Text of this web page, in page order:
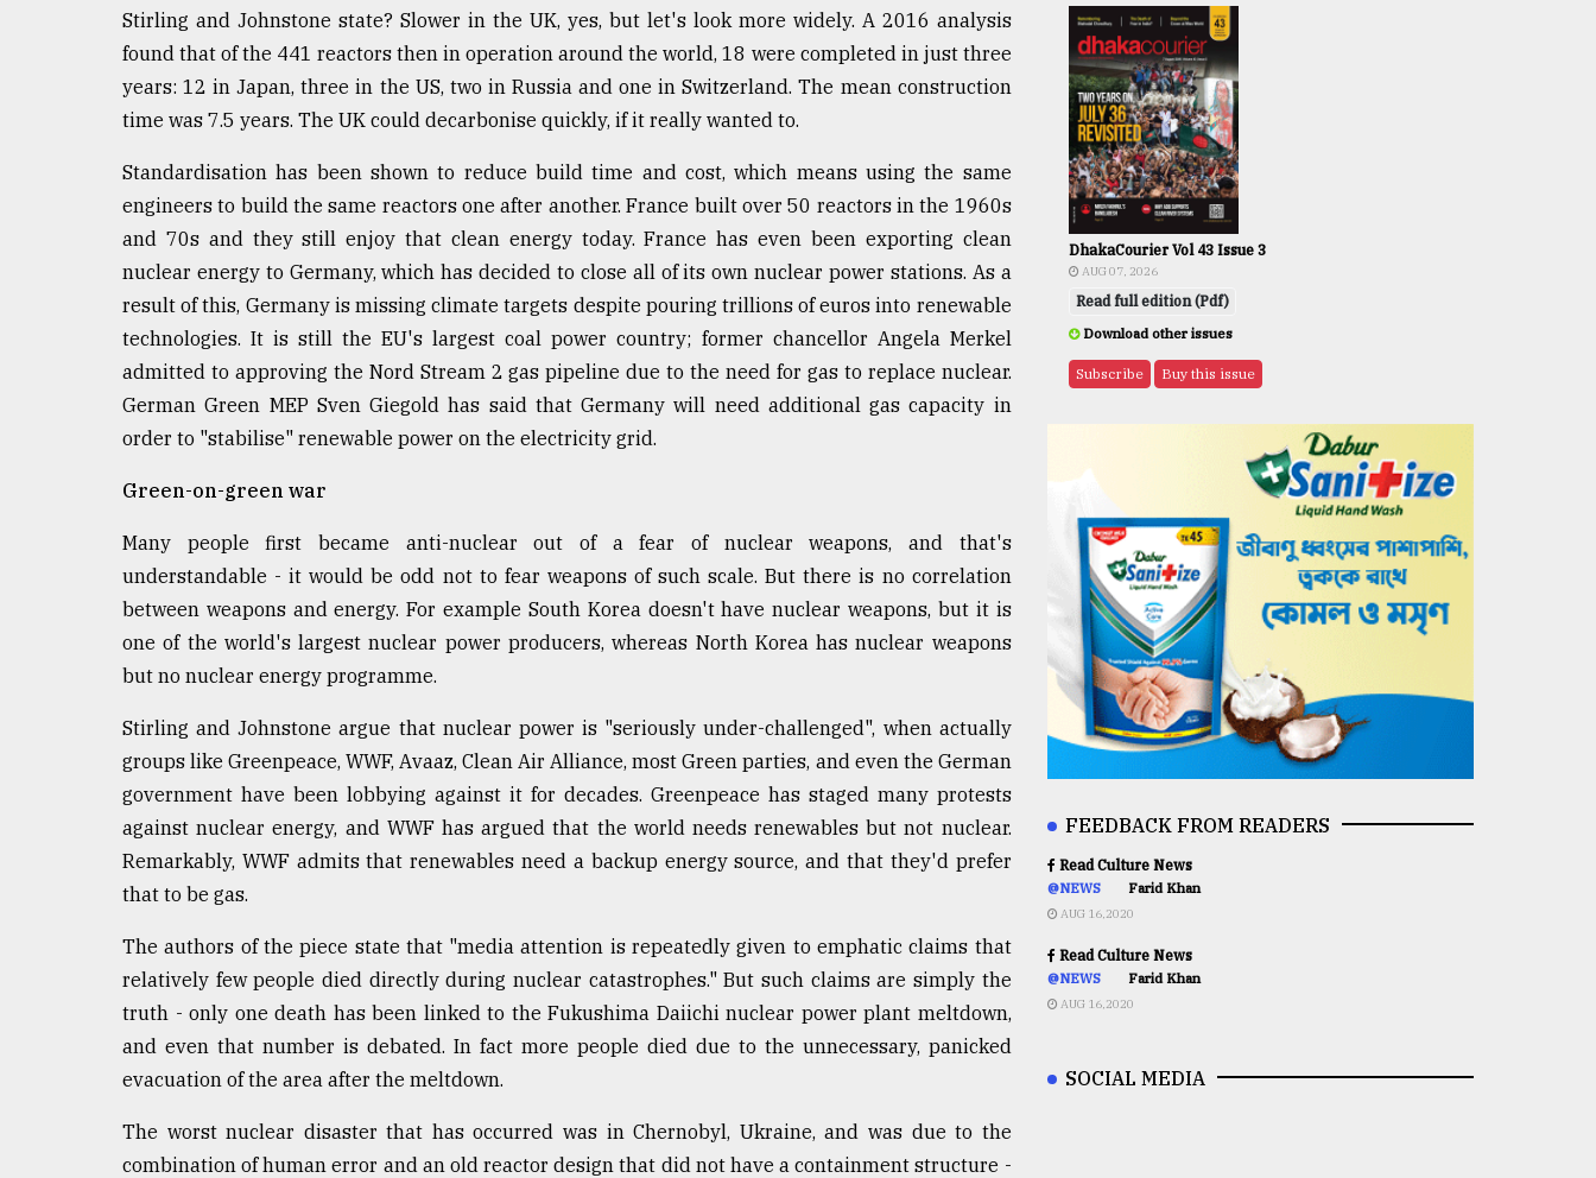
Stirling and Johnstone state? Slower in the UK, yes, but let's look more widely. A 2016 analysis
found that of the 441 reactors then in operation around the world, 18 were completed in just three
years: 12 in Japan, three in the US, two in Russia and one in Switzerland. The mean construction
time was 7.5 years. The UK could decarbonise quickly, if it really wanted to.
Standardisation has been shown to reduce build time and cost, which means using the same
engineers to build the same reactors one after another. France built over 50 reactors in the 1960s
and 70s and they still enjoy that clean energy today. France has even been exporting clean
nuclear energy to Germany, which has decided to close all of its own nuclear power stations. As a
result of this, Germany is missing climate targets despite pouring trillions of euros into renewable
technologies. It is still the EU's largest coal power country; former chancellor Angela Merkel
admitted to approving the Nord Stream 2 gas pipeline due to the need for gas to replace nuclear.
German Green MEP Sven Giegold has said that Germany will need additional gas capacity in
order to "stabilise" renewable power on the electricity grid.
Green-on-green war
Many people first became anti-nuclear out of a fear of nuclear weapons, and that's
understandable - it would be odd not to fear weapons of such scale. But there is no correlation
between weapons and energy. For example South Korea doesn't have nuclear weapons, but it is
one of the world's largest nuclear power producers, whereas North Korea has nuclear weapons
but no nuclear energy programme.
Stirling and Johnstone argue that nuclear power is "seriously under-challenged", when actually
groups like Greenpeace, WWF, Avaaz, Clean Air Alliance, most Green parties, and even the German
government have been lobbying against it for decades. Greenpeace has staged many protests
against nuclear energy, and WWF has argued that the world needs renewables but not nuclear.
Remarkably, WWF admits that renewables need a backup energy source, and that they'd prefer
that to be gas.
The authors of the piece state that "media attention is repeatedly given to emphatic claims that
relatively few people died directly during nuclear catastrophes." But such claims are simply the
truth - only one death has been linked to the Fukushima Daiichi nuclear power plant meltdown,
and even that number is debated. In fact more people died due to the unnecessary, panicked
evacuation of the area after the meltdown.
The worst nuclear disaster that has occurred was in Chernobyl, Ukraine, and was due to the
combination of human error and an old reactor design that did not have a containment structure -
DhakaCourier Vol 43 Issue 3
AUG 07, 2026
Read full edition (Pdf)
Download other issues
Subscribe Buy this issue
FEEDBACK FROM READERS
Read Culture News
@NEWS Farid Khan
AUG 16,2020
Read Culture News
@NEWS Farid Khan
AUG 16,2020
SOCIAL MEDIA